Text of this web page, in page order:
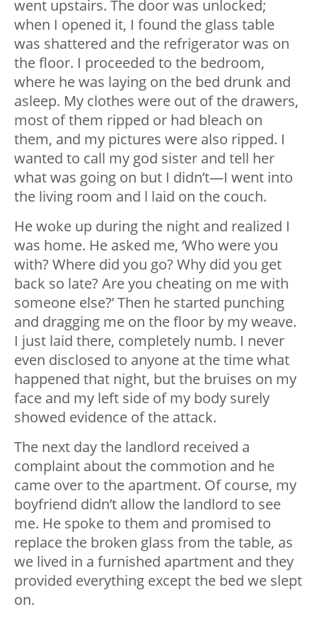
went upstairs. The door was unlocked;
when I opened it, I found the glass table
was shattered and the refrigerator was on
the floor. I proceeded to the bedroom,
where he was laying on the bed drunk and
asleep. My clothes were out of the drawers,
most of them ripped or had bleach on
them, and my pictures were also ripped. I
wanted to call my god sister and tell her
what was going on but I didn’t—I went into
the living room and l laid on the couch.
He woke up during the night and realized I
was home. He asked me, ‘Who were you
with? Where did you go? Why did you get
back so late? Are you cheating on me with
someone else?’ Then he started punching
and dragging me on the floor by my weave.
I just laid there, completely numb. I never
even disclosed to anyone at the time what
happened that night, but the bruises on my
face and my left side of my body surely
showed evidence of the attack.
The next day the landlord received a
complaint about the commotion and he
came over to the apartment. Of course, my
boyfriend didn’t allow the landlord to see
me. He spoke to them and promised to
replace the broken glass from the table, as
we lived in a furnished apartment and they
provided everything except the bed we slept
on.